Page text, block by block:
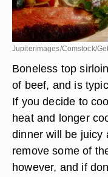
Jupiterimages/Comstock/
Boneless top
of beef, and is
If you decide to
heat and longer
dinner will be juicy
remove some of
however, and if